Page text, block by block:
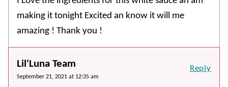
making it tonight Excited an know it will me
amazing ! Thank you !
Lil'Luna Team
September 21, 2021 at 12:35 am
Reply